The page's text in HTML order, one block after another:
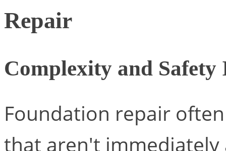
Repair
Complexity and Safety
Foundation repair
that aren't immediately